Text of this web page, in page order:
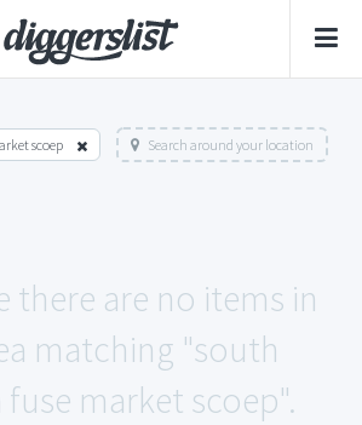
scoep Search around your location
there are no items in
matching "south
market scoep".